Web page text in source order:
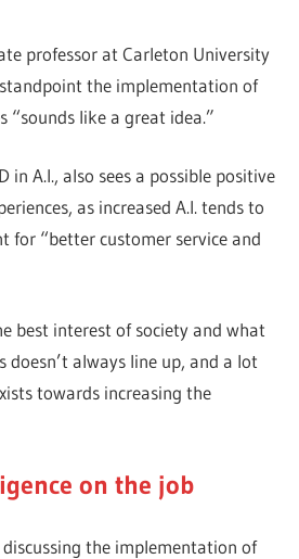
professor at Carleton University
the implementation of
“sounds like a great idea.”
in A.I., also sees a possible positive
as increased A.I. tends to
for “better customer service and
best interest of society and what
doesn’t always line up, and a lot
towards increasing the
on the job
the implementation of